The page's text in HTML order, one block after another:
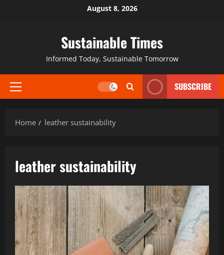
August 8, 2026
Sustainable Times
Informed Today, Sustainable Tomorrow
SUBSCRIBE
Home leather sustainability
leather sustainability